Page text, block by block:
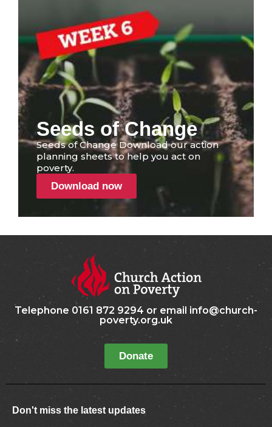
Seeds of Change
Seeds of Change Download our action
planning sheets to help you act on
poverty.
Download now
Telephone 0161 872 9294 or email info@church-
poverty.org.uk
Donate
Don't miss the latest updates